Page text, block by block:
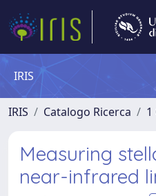
IRIS
IRIS Catalogo Ricerca 1
Measuring
near-infrared